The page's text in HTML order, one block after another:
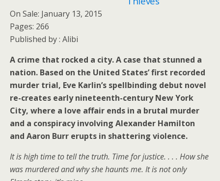
On Sale: January 13, 2015
Pages: 266
Published by : Alibi
A crime that rocked a city. A case that stunned a
nation. Based on the United States’ first recorded
murder trial, Eve Karlin’s spellbinding debut novel
re-creates early nineteenth-century New York
City, where a love affair ends in a brutal murder
and a conspiracy involving Alexander Hamilton
and Aaron Burr erupts in shattering violence.
It is high time to tell the truth. Time for justice. . . . How she
was murdered and why she haunts me. It is not only